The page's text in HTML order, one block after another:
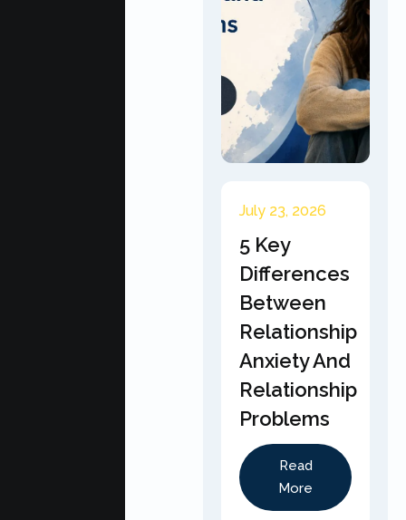
July 23, 2026
5 Key
Differences
Between
Relationship
Anxiety And
Relationship
Problems
Read
More